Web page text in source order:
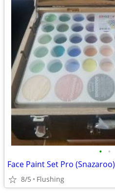
• •
Face Paint Set Pro (Snazaroo)
8/5 Flushing